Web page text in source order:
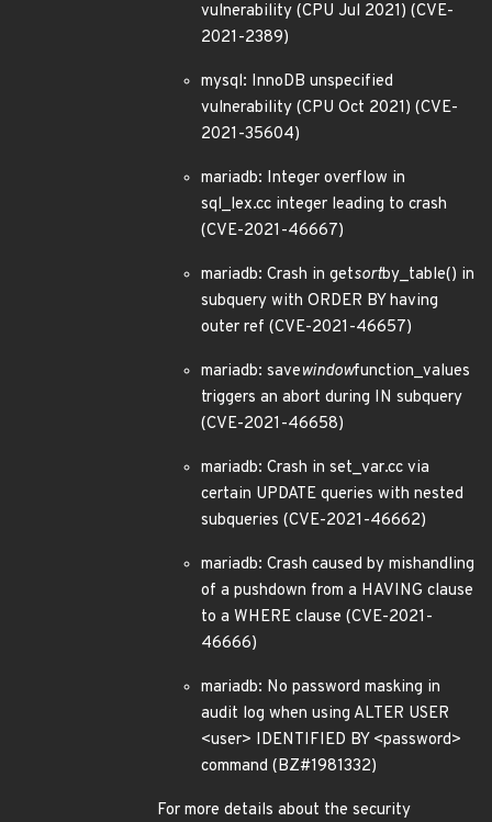
vulnerability (CPU Jul 2021) (CVE-
2021-2389)
mysql: InnoDB unspecified
vulnerability (CPU Oct 2021) (CVE-
2021-35604)
mariadb: Integer overflow in
sql_lex.cc integer leading to crash
(CVE-2021-46667)
mariadb: Crash in getsortby_table() in
subquery with ORDER BY having
outer ref (CVE-2021-46657)
mariadb: savewindowfunction_values
triggers an abort during IN subquery
(CVE-2021-46658)
mariadb: Crash in set_var.cc via
certain UPDATE queries with nested
subqueries (CVE-2021-46662)
mariadb: Crash caused by mishandling
of a pushdown from a HAVING clause
to a WHERE clause (CVE-2021-
46666)
mariadb: No password masking in
audit log when using ALTER USER
<user> IDENTIFIED BY <password>
command (BZ#1981332)
For more details about the security